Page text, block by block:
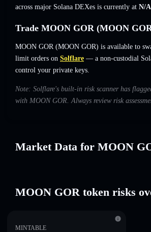
across major Solana DEXes is currently at N/A
Trade MOON GOR (MOON
MOON GOR (MOON GOR) is available to
limit orders on Solflare — a non-custodial
control your private keys.
Note: Solflare's built-in risk scanner has
with MOON GOR. Always review risk
Market Data for MOON
MOON GOR token risks
MINTABLE